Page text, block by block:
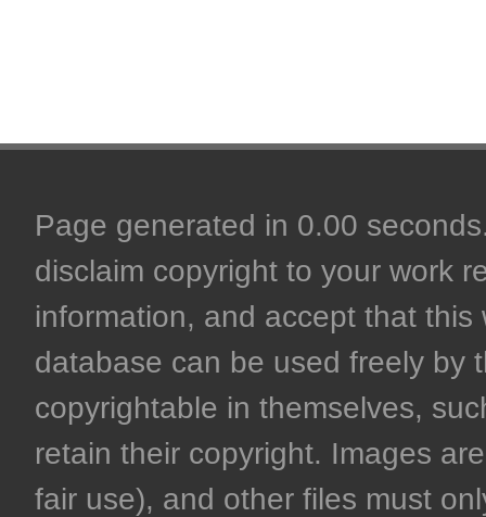
Page generated in 0.00
disclaim copyright to your work
information, and accept that
database can be used freely by
copyrightable in themselves,
retain their copyright. Images
fair use), and other files must